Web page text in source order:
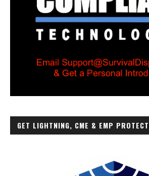
GET LIGHTNING, CME & EMP